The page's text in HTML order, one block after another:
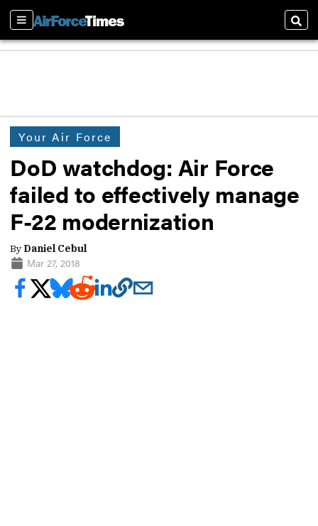
Sections
Your Air Force
DoD watchdog: Air Force
failed to effectively manage
F-22 modernization
By Daniel Cebul
Mar 27, 2018